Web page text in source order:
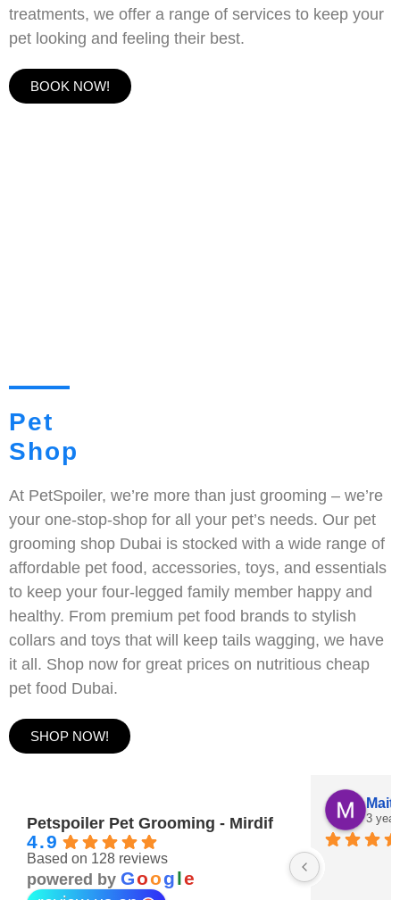
treatments, we offer a range of services to keep your
pet looking and feeling their best.
BOOK NOW!
Pet
Shop
At PetSpoiler, we’re more than just grooming – we’re
your one-stop-shop for all your pet’s needs. Our pet
grooming shop Dubai is stocked with a wide range of
affordable pet food, accessories, toys, and essentials
to keep your four-legged family member happy and
healthy. From premium pet food brands to stylish
collars and toys that will keep tails wagging, we have
it all. Shop now for great prices on nutritious cheap
pet food Dubai.
SHOP NOW!
Petspoiler Pet Grooming - Mirdif
4.9
Based on 128 reviews
powered by Google
3 years ago
pets grooming ever 💖
Maitha Almehairi
3 years ago